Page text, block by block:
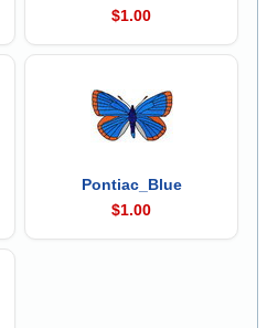
$1.00
Pontiac_Blue
$1.00